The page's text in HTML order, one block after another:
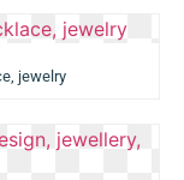
jewelry